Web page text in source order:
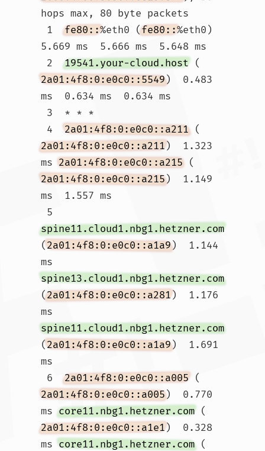
hops max, 80 byte packets
1 fe80::%eth0 (fe80::%eth0)
5.669 ms  5.666 ms  5.648 ms
2 19541.your-cloud.host (
2a01:4f8:0:e0c0::5549)  0.483
ms  0.634 ms  0.634 ms
4 2a01:4f8:0:e0c0::a211 (
2a01:4f8:0:e0c0::a211)  1.323
ms 2a01:4f8:0:e0c0::a215 (
2a01:4f8:0:e0c0::a215)  1.149
ms  1.557 ms
5
spine11.cloud1.nbg1.hetzner.com
(2a01:4f8:0:e0c0::a1a9)  1.144
ms
spine13.cloud1.nbg1.hetzner.com
(2a01:4f8:0:e0c0::a281)  1.176
ms
spine11.cloud1.nbg1.hetzner.com
(2a01:4f8:0:e0c0::a1a9)  1.691
ms
6 2a01:4f8:0:e0c0::a005 (
2a01:4f8:0:e0c0::a005)  0.770
ms core11.nbg1.hetzner.com (
2a01:4f8:0:e0c0::a1e1)  0.328
ms core11.nbg1.hetzner.com (